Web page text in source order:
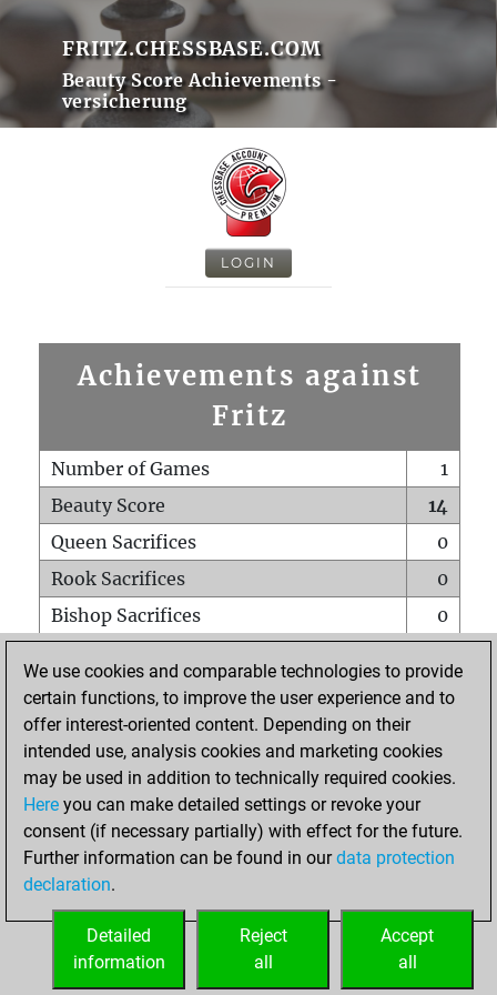
FRITZ.CHESSBASE.COM
Beauty Score Achievements -
versicherung
LOGIN
Achievements against
Fritz
Number of Games
1
Beauty Score
14
Queen Sacrifices
0
Rook Sacrifices
0
Bishop Sacrifices
0
Pawn Sacrifices
1
Mates on full board
Checkmates with a pawn
0
Smothered mates
Underpromotions
0
Doubled rooks on seventh rank
HOME
We use cookies and comparable technologies to provide
certain functions, to improve the user experience and to
offer interest-oriented content. Depending on their
intended use, analysis cookies and marketing cookies
may be used in addition to technically required cookies.
Here you can make detailed settings or revoke your
consent (if necessary partially) with effect for the future.
Further information can be found in ourdata protection
declaration.
Accept
all
Reject
all
Detailed
information